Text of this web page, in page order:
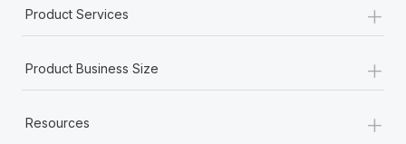
Product Services +
Product Business Size +
Resources +